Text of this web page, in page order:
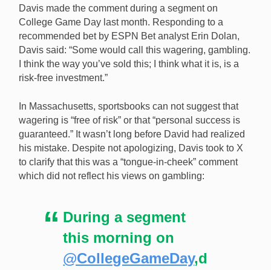
Davis made the comment during a segment on
College Game Day last month. Responding to a
recommended bet by ESPN Bet analyst Erin Dolan,
Davis said: “Some would call this wagering, gambling.
I think the way you’ve sold this; I think what it is, is a
risk-free investment.”
In Massachusetts, sportsbooks can not suggest that
wagering is “free of risk” or that “personal success is
guaranteed.” It wasn’t long before David had realized
his mistake. Despite not apologizing, Davis took to X
to clarify that this was a “tongue-in-cheek” comment
which did not reflect his views on gambling:
During a segment
this morning on
@CollegeGameDay,d